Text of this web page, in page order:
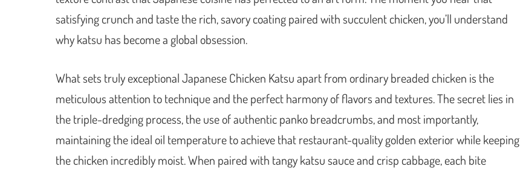
satisfying crunch and taste the rich, savory coating paired with succulent chicken, you’ll understand
why katsu has become a global obsession.
What sets truly exceptional Japanese Chicken Katsu apart from ordinary breaded chicken is the
meticulous attention to technique and the perfect harmony of flavors and textures. The secret lies in
the triple-dredging process, the use of authentic panko breadcrumbs, and most importantly,
maintaining the ideal oil temperature to achieve that restaurant-quality golden exterior while keeping
the chicken incredibly moist. When paired with tangy katsu sauce and crisp cabbage, each bite